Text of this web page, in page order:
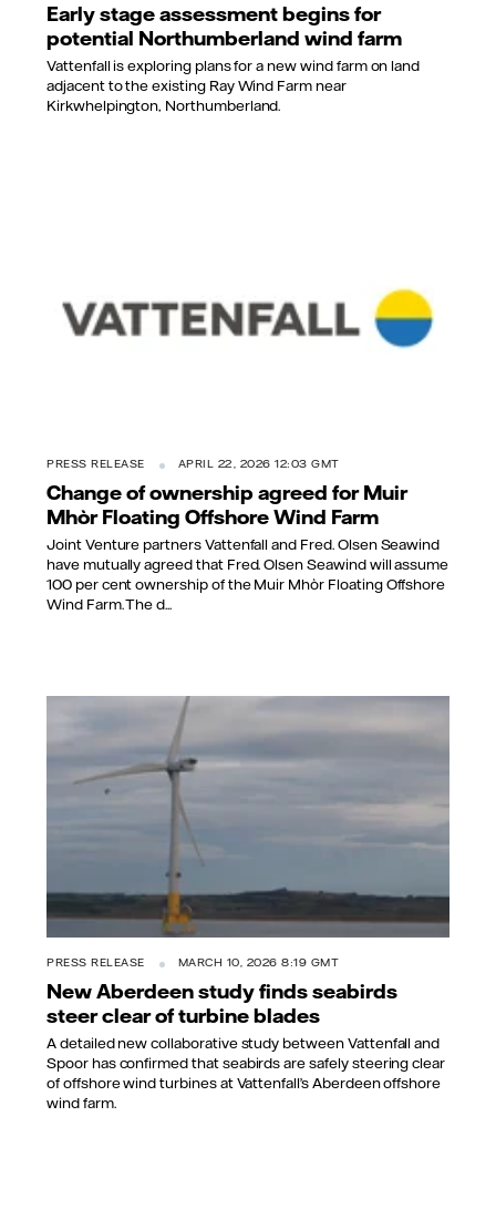
Early stage assessment begins for
potential Northumberland wind farm
Vattenfall is exploring plans for a new wind farm on land
adjacent to the existing Ray Wind Farm near
Kirkwhelpington, Northumberland.
PRESS RELEASE APRIL 22, 2026 12:03 GMT
Change of ownership agreed for Muir
Mhòr Floating Offshore Wind Farm
Joint Venture partners Vattenfall and Fred. Olsen Seawind
have mutually agreed that Fred. Olsen Seawind will assume
100 per cent ownership of the Muir Mhòr Floating Offshore
Wind Farm. The d...
PRESS RELEASE MARCH 10, 2026 8:19 GMT
New Aberdeen study finds seabirds
steer clear of turbine blades
A detailed new collaborative study between Vattenfall and
Spoor has confirmed that seabirds are safely steering clear
of offshore wind turbines at Vattenfall’s Aberdeen offshore
wind farm.